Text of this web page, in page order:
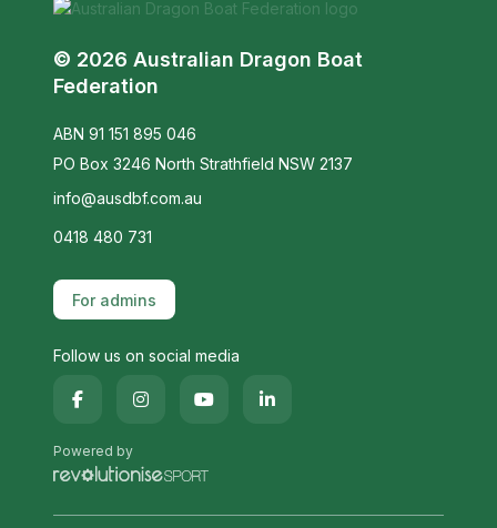
© 2026 Australian Dragon Boat
Federation
ABN 91 151 895 046
PO Box 3246 North Strathfield NSW 2137
info@ausdbf.com.au
0418 480 731
For admins
Follow us on social media
Powered by